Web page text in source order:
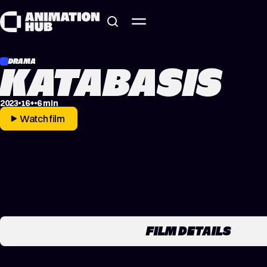
DRAMA
KATABASIS
2023 16+ 6 min
Watch film
FILM DETAILS